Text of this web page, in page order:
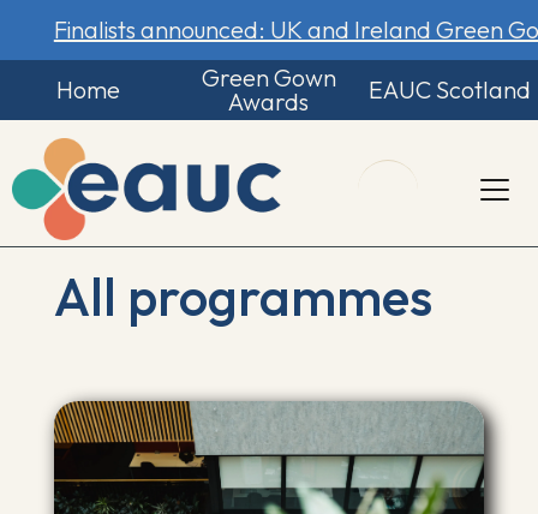
Finalists announced: UK and Ireland Green
Home
Green Gown
Awards
EAUC Scotland
All programmes